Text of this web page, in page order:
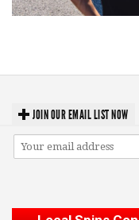
JOIN OUR EMAIL LIST NOW